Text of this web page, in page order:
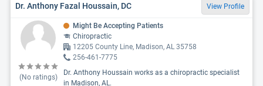
Dr. Anthony Fazal Houssain, DC View Profile
(No ratings)
Might Be Accepting Patients
Chiropractic
12205 County Line, Madison, AL 35758
256-461-7775
Dr. Anthony Houssain works as a chiropractic specialist
in Madison, AL.